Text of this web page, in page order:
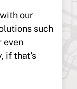
our
such
even
if that's